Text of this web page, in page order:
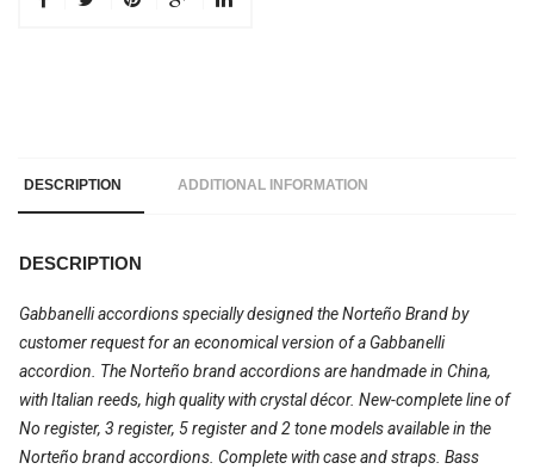
DESCRIPTION ADDITIONAL INFORMATION
DESCRIPTION
Gabbanelli accordions specially designed the Norteño Brand by
customer request for an economical version of a Gabbanelli
accordion. The Norteño brand accordions are handmade in China,
with Italian reeds, high quality with crystal décor. New-complete line of
No register, 3 register, 5 register and 2 tone models available in the
Norteño brand accordions. Complete with case and straps. Bass